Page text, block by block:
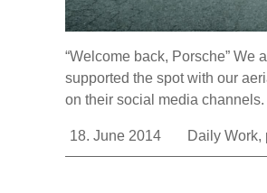
“Welcome back, Porsche” We
supported the spot with our
on their social media
18. June 2014 Daily Work,